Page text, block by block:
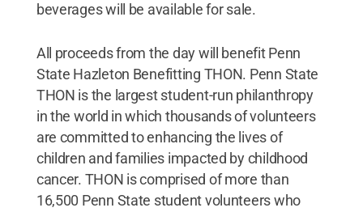
beverages will be available for sale.
All proceeds from the day will benefit Penn
State Hazleton Benefitting THON. Penn State
THON is the largest student-run philanthropy
in the world in which thousands of volunteers
are committed to enhancing the lives of
children and families impacted by childhood
cancer. THON is comprised of more than
16,500 Penn State student volunteers who